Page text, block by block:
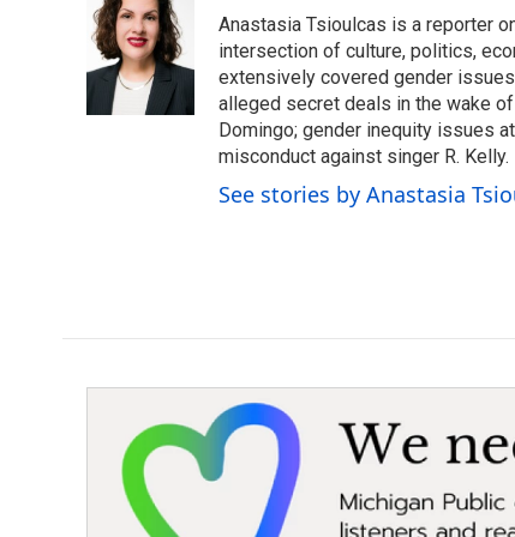
e
b
o
o
t
t
e
r
k
e
d
I
n
Anastasia Tsioulcas is a reporter
intersection of culture, politics,
extensively covered gender
alleged secret deals in the wake
Domingo; gender inequity issues
misconduct against singer R. Kelly.
See stories by Anastasia